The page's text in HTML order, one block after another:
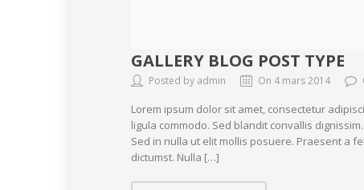
GALLERY BLOG POST TYPE
Posted by admin On 4 mars 2014
Lorem ipsum dolor sit amet, consectetur
ligula commodo. Sed blandit convallis
Sed in nulla ut elit mollis posuere. Praesent a
dictumst. Nulla […]